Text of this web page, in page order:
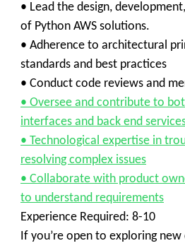
• Lead the design,
of Python AWS solutions.
• Adherence to architectural
standards and best practices
• Conduct code reviews and
• Oversee and contribute to
interfaces and back end
• Technological expertise in
resolving complex issues
• Collaborate with product
to understand requirements
Experience Required: 8-10
If you’re open to exploring